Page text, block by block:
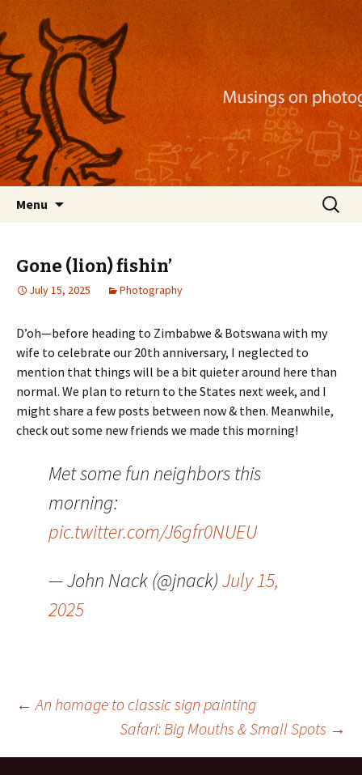
Nackblog
Musings on photography, illustration, mobile
apps, and more
Menu
Search
for:
Gone (lion) fishin’
July 15, 2025 Photography
D’oh—before heading to Zimbabwe & Botswana with my
wife to celebrate our 20th anniversary, I neglected to
mention that things will be a bit quieter around here than
normal. We plan to return to the States next week, and I
might share a few posts between now & then. Meanwhile,
check out some new friends we made this morning!
Met some fun neighbors this
morning:
pic.twitter.com/J6gfr0NUEU
— John Nack (@jnack)July 15,
2025
Post
navigation
← An homage to classic sign painting
Safari: Big Mouths & Small Spots →